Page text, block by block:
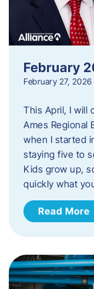
February
February 27, 2026
This April, I will
Ames Regional
when I started
staying five to
Kids grow up,
quickly what
Read More